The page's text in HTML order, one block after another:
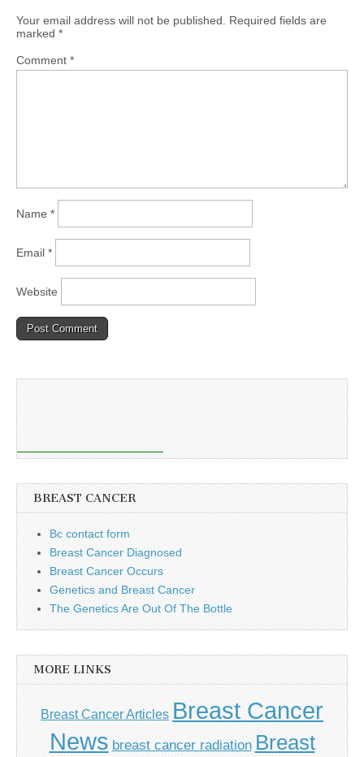
Your email address will not be published.
Required fields are
marked *
Comment *
Name *
Email *
Website
BREAST CANCER
Bc contact form
Breast Cancer Diagnosed
Breast Cancer Occurs
Genetics and Breast Cancer
The Genetics Are Out Of The Bottle
MORE LINKS
Breast Cancer Articles Breast Cancer
News breast cancer radiation Breast